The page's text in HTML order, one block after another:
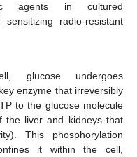
agents in cultured
radio-resistant
glucose undergoes
enzyme that irreversibly
to the glucose molecule
the liver and kidneys that
This phosphorylation
it within the cell,